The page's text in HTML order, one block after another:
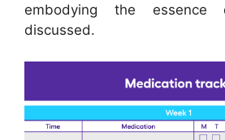
embodying the
discussed.